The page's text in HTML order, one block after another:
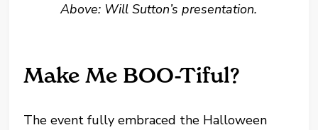
Above: Will Sutton’s presentation.
Make Me BOO-Tiful?
The event fully embraced the Halloween